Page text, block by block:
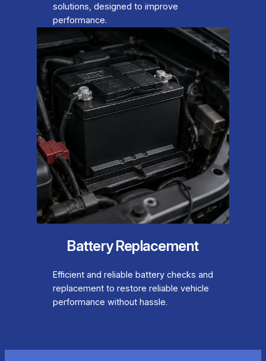
solutions, designed to improve
performance.
Battery Replacement
Efficient and reliable battery checks and
replacement to restore reliable vehicle
performance without hassle.